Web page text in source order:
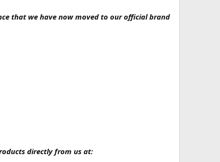
that we have now moved to our official brand
directly from us at: